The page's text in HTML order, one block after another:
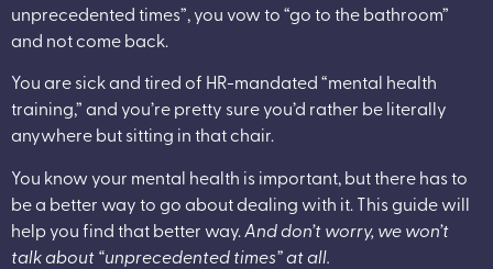
unprecedented times”, you vow to “go to the bathroom”
and not come back.
You are sick and tired of HR-mandated “mental health
training,” and you’re pretty sure you’d rather be literally
anywhere but sitting in that chair.
You know your mental health is important, but there has to
be a better way to go about dealing with it. This guide will
help you find that better way.And don’t worry, we won’t
talk about “unprecedented times” at all.